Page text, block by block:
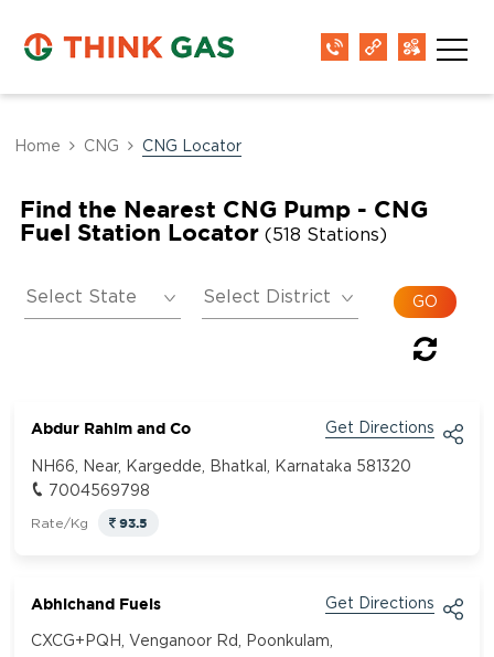
Home CNG CNG Locator
Find the Nearest CNG Pump - CNG
Fuel Station Locator (518 Stations)
Abdur Rahim and Co Get Directions
NH66, Near, Kargedde, Bhatkal, Karnataka 581320
7004569798
Rate/Kg 93.5
Abhichand Fuels Get Directions
CXCG+PQH, Venganoor Rd, Poonkulam,